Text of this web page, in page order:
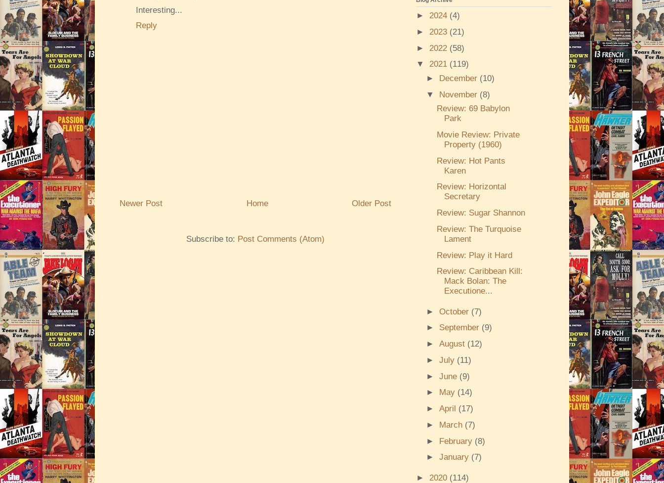
Interesting...
Reply
Newer Post Older Post
Home
Subscribe to: Post Comments (Atom)
► 2024 (4)
► 2023 (21)
► 2022 (58)
▼ 2021 (119)
► December (10)
▼ November (8)
Review: 69 Babylon
Park
Movie Review: Private
Property (1960)
Review: Hot Pants
Karen
Review: Horizontal
Secretary
Review: Sugar Shannon
Review: The Turquoise
Lament
Review: Play it Hard
Review: Caribbean Kill:
Mack Bolan: The
Executione...
►October (7)
► September (9)
►August (12)
►July (11)
►June (9)
► May (14)
►April (17)
► March (7)
► February (8)
►January (7)
► 2020 (114)